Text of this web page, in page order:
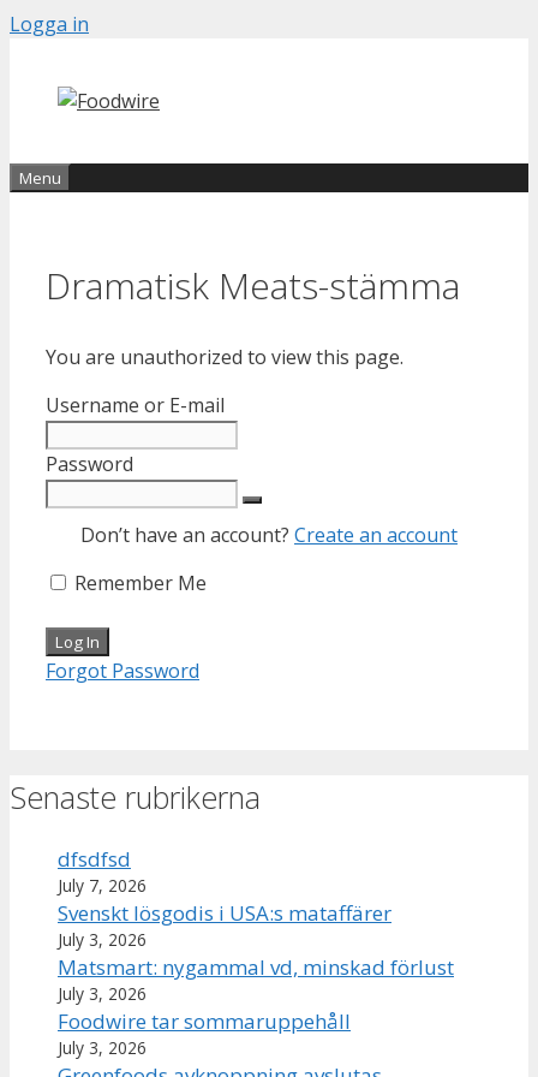
Skip
content
Logga in
Menu
Dramatisk Meats-stämma
You are unauthorized to view this page.
Username or E-mail
Password
Don’t have an account? Create an account
Remember Me
Forgot Password
Senaste rubrikerna
dfsdfsd
July 7, 2026
Svenskt lösgodis i USA:s mataffärer
July 3, 2026
Matsmart: nygammal vd, minskad förlust
July 3, 2026
Foodwire tar sommaruppehåll
July 3, 2026